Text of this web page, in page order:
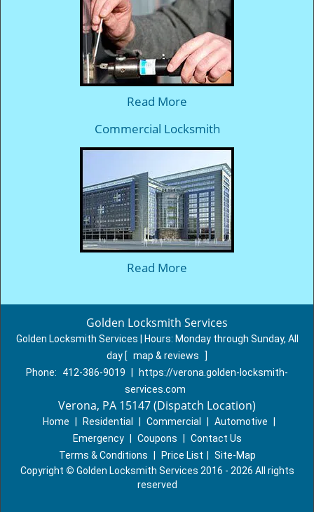
Read More
Commercial Locksmith
Read More
Golden Locksmith Services
Golden Locksmith Services | Hours: Monday through Sunday, All
day [ map & reviews
]
Phone:
412-386-9019
https://verona.golden-locksmith-
services.com
Verona, PA 15147 (Dispatch Location)
Home Residential Commercial Automotive
Emergency
Coupons
Contact Us
Terms & Conditions
Price List
Site-Map
Copyright © Golden Locksmith Services 2016 - 2026 All rights
reserved